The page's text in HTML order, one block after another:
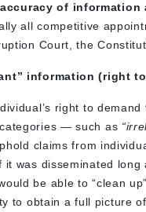
of information
all competitive
Court, the
information (right
right to
— such as
claims from
was disseminated
be able to “clean
to obtain a full picture